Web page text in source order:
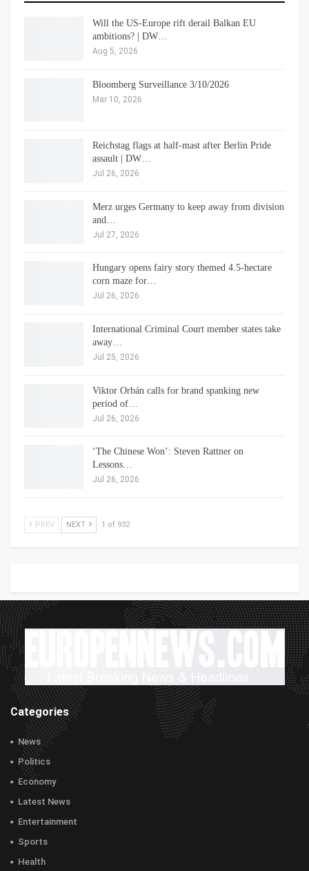
Will the US-Europe rift derail Balkan EU
ambitions? | DW…
Aug 5, 2026
Bloomberg Surveillance 3/10/2026
Mar 10, 2026
Reichstag flags at half-mast after Berlin Pride
assault | DW…
Jul 26, 2026
Merz urges Germany to keep away from division
and…
Jul 27, 2026
Hungary opens fairy story themed 4.5-hectare
corn maze for…
Jul 26, 2026
International Criminal Court member states take
away…
Jul 25, 2026
Viktor Orbán calls for brand spanking new
period of…
Jul 26, 2026
‘The Chinese Won’: Steven Rattner on
Lessons…
Jul 26, 2026
PREV NEXT 1 of 932
Categories
News
Politics
Economy
Latest News
Entertainment
Sports
Health